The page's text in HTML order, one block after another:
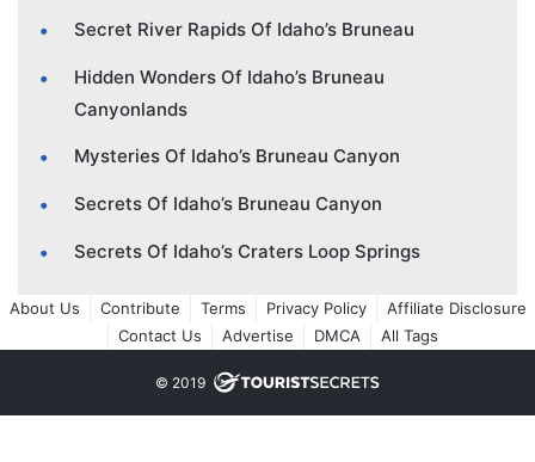
Secret River Rapids Of Idaho’s Bruneau
Hidden Wonders Of Idaho’s Bruneau
Canyonlands
Mysteries Of Idaho’s Bruneau Canyon
Secrets Of Idaho’s Bruneau Canyon
Secrets Of Idaho’s Craters Loop Springs
About Us Contribute Terms Privacy Policy
Affiliate Disclosure
Contact Us
Advertise DMCA All Tags
© 2019